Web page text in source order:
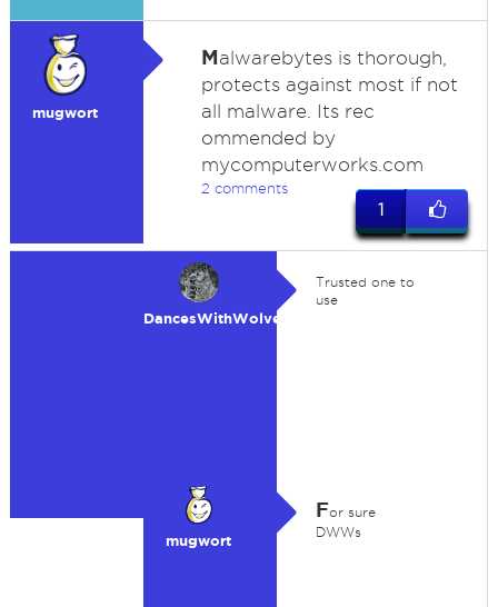
mugwort
Malwarebytes is thorough,
protects against most if not
all malware. Its rec
ommended by
mycomputerworks.com
2 comments
1
DancesWithWolves
Trusted one to
use
mugwort
For sure
DWWs